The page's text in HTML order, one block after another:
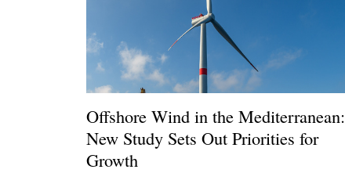
Offshore Wind in the Mediterranean:
New Study Sets Out Priorities for
Growth